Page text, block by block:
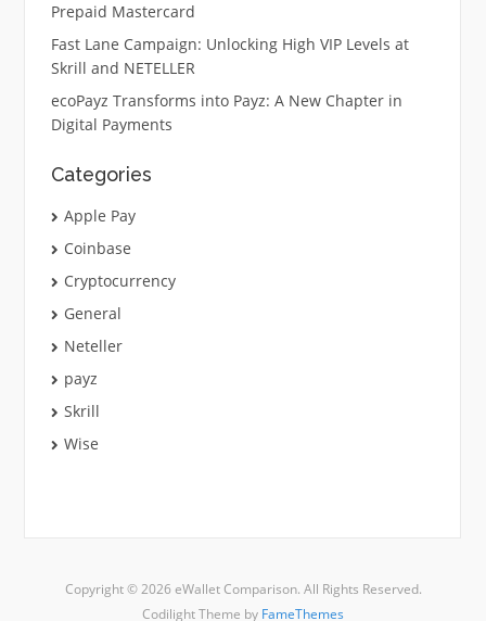
Prepaid Mastercard
Fast Lane Campaign: Unlocking High VIP Levels at
Skrill and NETELLER
ecoPayz Transforms into Payz: A New Chapter in
Digital Payments
Categories
Apple Pay
Coinbase
Cryptocurrency
General
Neteller
payz
Skrill
Wise
Copyright © 2026 eWallet Comparison. All Rights Reserved.
Codilight Theme by FameThemes